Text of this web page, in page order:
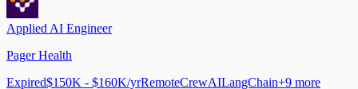
Applied AI Engineer
Pager Health
Expired$150K - $160K/yrRemoteCrewAILangChain+9 more